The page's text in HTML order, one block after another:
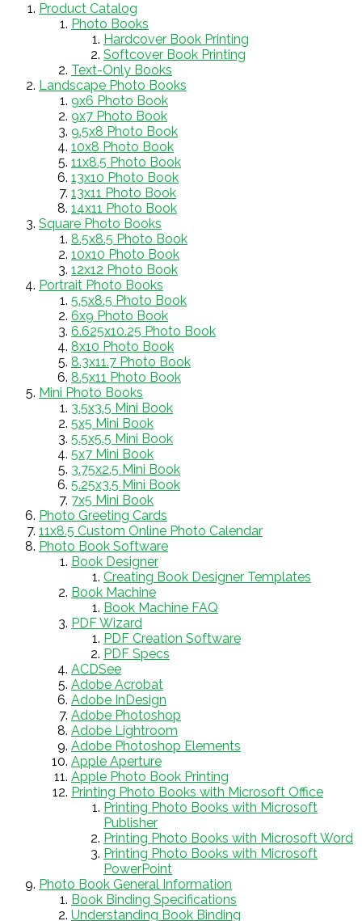
Product Catalog
Photo Books
Hardcover Book Printing
Softcover Book Printing
Text-Only Books
Landscape Photo Books
9x6 Photo Book
9x7 Photo Book
9.5x8 Photo Book
10x8 Photo Book
11x8.5 Photo Book
13x10 Photo Book
13x11 Photo Book
14x11 Photo Book
Square Photo Books
8.5x8.5 Photo Book
10x10 Photo Book
12x12 Photo Book
Portrait Photo Books
5.5x8.5 Photo Book
6x9 Photo Book
6.625x10.25 Photo Book
8x10 Photo Book
8.3x11.7 Photo Book
8.5x11 Photo Book
Mini Photo Books
3.5x3.5 Mini Book
5x5 Mini Book
5.5x5.5 Mini Book
5x7 Mini Book
3.75x2.5 Mini Book
5.25x3.5 Mini Book
7x5 Mini Book
Photo Greeting Cards
11x8.5 Custom Online Photo Calendar
Photo Book Software
Book Designer
Creating Book Designer Templates
Book Machine
Book Machine FAQ
PDF Wizard
PDF Creation Software
PDF Specs
ACDSee
Adobe Acrobat
Adobe InDesign
Adobe Photoshop
Adobe Lightroom
Adobe Photoshop Elements
Apple Aperture
Apple Photo Book Printing
Printing Photo Books with Microsoft Office
Printing Photo Books with Microsoft
Publisher
Printing Photo Books with Microsoft Word
Printing Photo Books with Microsoft
PowerPoint
Photo Book General Information
Book Binding Specifications
Understanding Book Binding